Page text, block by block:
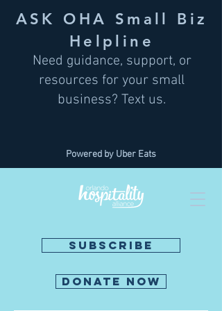
ASK OHA Small Biz
Helpline
Need guidance, support, or
resources for your small
business? Text us.
Powered by Uber Eats
SUBSCRIBE
DONATE NOW